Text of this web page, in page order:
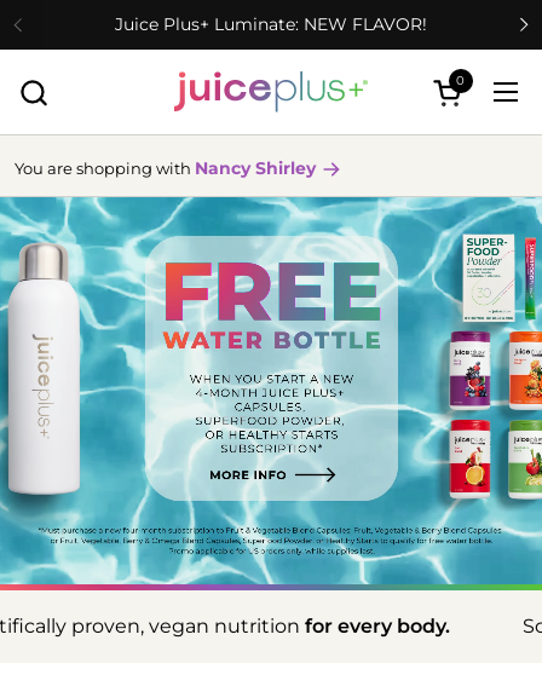
Skip to contentJuice Plus+ Luminate: NEW FLAVOR!
Open cart
0
You are shopping with Nancy Shirley
more
info
nutritionfor every body. Scientifically proven,